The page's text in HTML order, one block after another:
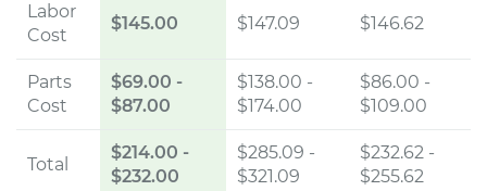
Labor
Cost
$145.00 $147.09 $146.62
Parts
Cost
$69.00 -
$87.00
$138.00 -
$174.00
$86.00 -
$109.00
Total
$214.00 -
$232.00
$285.09 -
$321.09
$232.62 -
$255.62